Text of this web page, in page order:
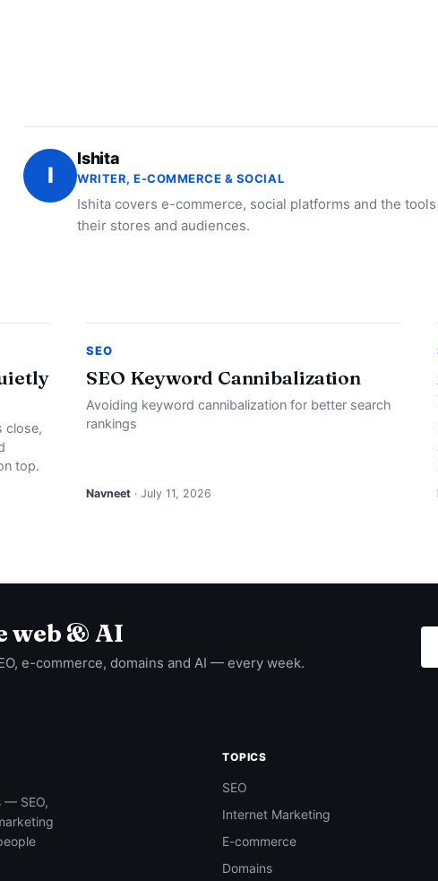
I
Ishita
WRITER, E-COMMERCE & SOCIAL
Ishita covers e-commerce, social platforms and the
their stores and audiences.
close,
top.
SEO
SEO Keyword Cannibalization
Avoiding keyword cannibalization for better search
rankings
Navneet · July 11, 2026
web & AI
e-commerce, domains and AI — every week.
— SEO,
TOPICS
SEO
Internet Marketing
E-commerce
Domains